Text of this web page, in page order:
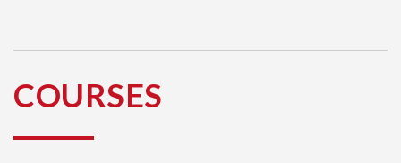
University
COURSES